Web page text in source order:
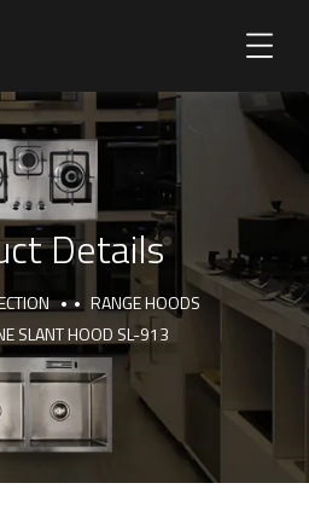
Details
RANGE HOODS
SLANT HOOD SL-913